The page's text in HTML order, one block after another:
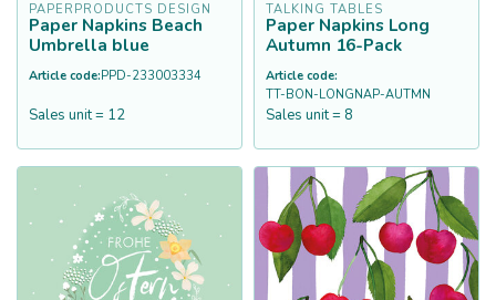
PAPERPRODUCTS DESIGN
Paper Napkins Beach
Umbrella blue
Article code:PPD-233003334
Sales unit = 12
TALKING TABLES
Paper Napkins Long
Autumn 16-Pack
Article code:
TT-BON-LONGNAP-AUTMN
Sales unit = 8